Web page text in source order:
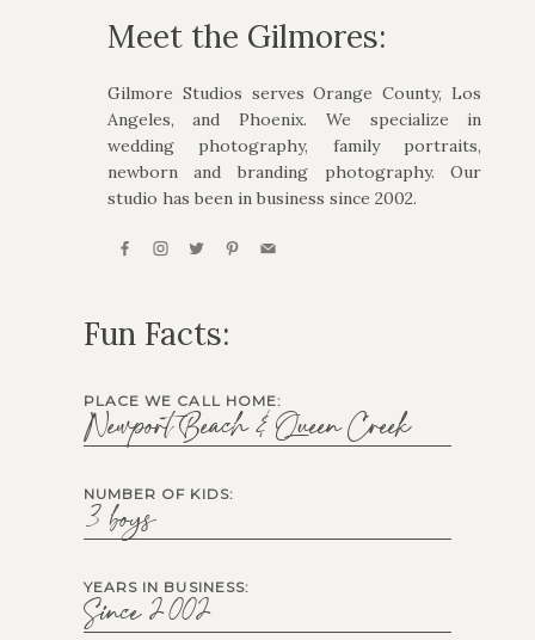
Meet the Gilmores:
Gilmore Studios serves Orange County, Los
Angeles, and Phoenix. We specialize in
wedding photography, family portraits,
newborn and branding photography. Our
studio has been in business since 2002.
Fun Facts:
PLACE WE CALL HOME:
Newport Beach & Queen Creek
NUMBER OF KIDS:
3 boys
YEARS IN BUSINESS:
Since 2002